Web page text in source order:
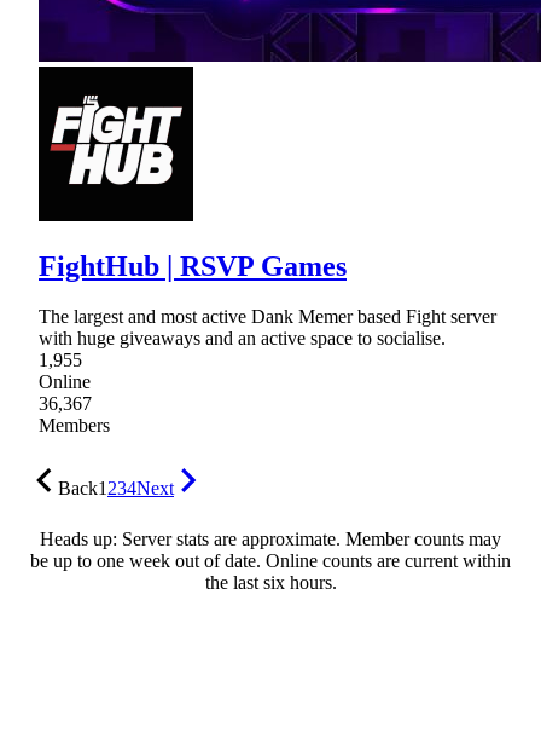
FightHub | RSVP Games
The largest and most active Dank Memer based Fight server
with huge giveaways and an active space to socialise.
1,955
Online
36,367
Members
Back1234Next
Heads up: Server stats are approximate. Member counts may
be up to one week out of date. Online counts are current within
the last six hours.